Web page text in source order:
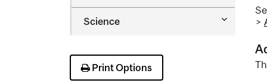
Therapy
Science
Toggle
Print Options
>